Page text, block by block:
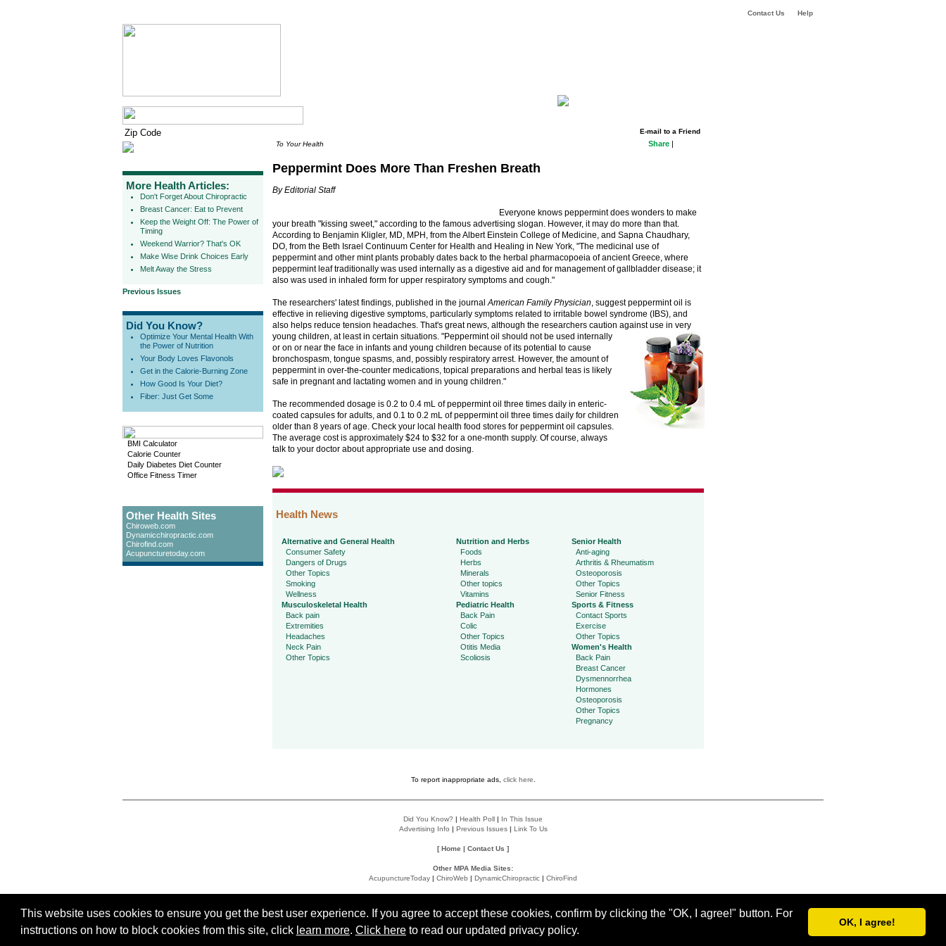
This website uses cookies to ensure you get the best user experience. If you agree to accept these cookies, confirm by clicking the "OK, I agree!" button. For
instructions on how to block cookies from this site, click learn more. Click hereto read our updated privacy policy.
OK, I agree!
Contact Us Help
More Health Articles:
Don't Forget About Chiropractic
Breast Cancer: Eat to Prevent
Keep the Weight Off: The Power of
Timing
Weekend Warrior? That's OK
Make Wise Drink Choices Early
Melt Away the Stress
Previous Issues
Did You Know?
Optimize Your Mental Health With
the Power of Nutrition
Your Body Loves Flavonols
Get in the Calorie-Burning Zone
How Good Is Your Diet?
Fiber: Just Get Some
BMI Calculator
Calorie Counter
Daily Diabetes Diet Counter
Office Fitness Timer
Other Health Sites
Chiroweb.com
Dynamicchiropractic.com
Chirofind.com
Acupuncturetoday.com
E-mail to a Friend
To Your Health
Share |
Peppermint Does More Than Freshen Breath
By Editorial Staff
Everyone knows peppermint does wonders to make
your breath "kissing sweet," according to the famous advertising slogan. However, it may do more than that.
According to Benjamin Kligler, MD, MPH, from the Albert Einstein College of Medicine, and Sapna Chaudhary,
DO, from the Beth Israel Continuum Center for Health and Healing in New York, "The medicinal use of
peppermint and other mint plants probably dates back to the herbal pharmacopoeia of ancient Greece, where
peppermint leaf traditionally was used internally as a digestive aid and for management of gallbladder disease; it
also was used in inhaled form for upper respiratory symptoms and cough."
The researchers' latest findings, published in the journalAmerican Family Physician, suggest peppermint oil is
effective in relieving digestive symptoms, particularly symptoms related to irritable bowel syndrome (IBS), and
also helps reduce tension headaches. That's great news, although the researchers caution against use in very
young children, at least in certain situations. "Peppermint oil should not be used internally
or on or near the face in infants and young children because of its potential to cause
bronchospasm, tongue spasms, and, possibly respiratory arrest. However, the amount of
peppermint in over-the-counter medications, topical preparations and herbal teas is likely
safe in pregnant and lactating women and in young children."
The recommended dosage is 0.2 to 0.4 mL of peppermint oil three times daily in enteric-
coated capsules for adults, and 0.1 to 0.2 mL of peppermint oil three times daily for children
older than 8 years of age. Check your local health food stores for peppermint oil capsules.
The average cost is approximately $24 to $32 for a one-month supply. Of course, always
talk to your doctor about appropriate use and dosing.
Health News
Alternative and General Health
Consumer Safety
Dangers of Drugs
Other Topics
Smoking
Wellness
Musculoskeletal Health
Back pain
Extremities
Headaches
Neck Pain
Other Topics
Nutrition and Herbs
Foods
Herbs
Minerals
Other topics
Vitamins
Pediatric Health
Back Pain
Colic
Other Topics
Otitis Media
Scoliosis
Senior Health
Anti-aging
Arthritis & Rheumatism
Osteoporosis
Other Topics
Senior Fitness
Sports & Fitness
Contact Sports
Exercise
Other Topics
Women's Health
Back Pain
Breast Cancer
Dysmennorrhea
Hormones
Osteoporosis
Other Topics
Pregnancy
To report inappropriate ads, click here
Did You Know? | Health Poll | In This Issue
Advertising Info | Previous Issues| Link To Us
[Home | Contact Us ]
Other MPA Media Sites:
AcupunctureToday | ChiroWeb | DynamicChiropractic | ChiroFind
Accessibility Statement
Do Not Sell My Data Privacy Policy User Agreement